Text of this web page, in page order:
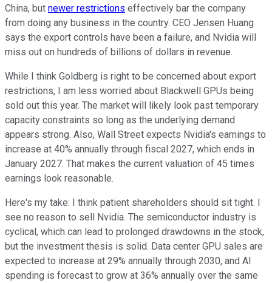
China, but newer restrictions effectively bar the company
from doing any business in the country. CEO Jensen Huang
says the export controls have been a failure, and Nvidia will
miss out on hundreds of billions of dollars in revenue.
While I think Goldberg is right to be concerned about export
restrictions, I am less worried about Blackwell GPUs being
sold out this year. The market will likely look past temporary
capacity constraints so long as the underlying demand
appears strong. Also, Wall Street expects Nvidia's earnings to
increase at 40% annually through fiscal 2027, which ends in
January 2027. That makes the current valuation of 45 times
earnings look reasonable.
Here's my take: I think patient shareholders should sit tight. I
see no reason to sell Nvidia. The semiconductor industry is
cyclical, which can lead to prolonged drawdowns in the stock,
but the investment thesis is solid. Data center GPU sales are
expected to increase at 29% annually through 2030, and AI
spending is forecast to grow at 36% annually over the same